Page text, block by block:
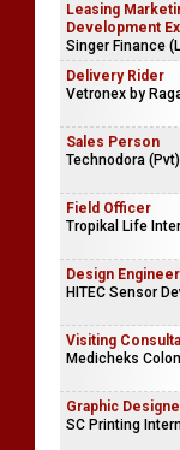
Leasing
Development
Singer Finance
Delivery Rider
Vetronex by
Sales Person
Technodora
Field Officer
Tropikal Life
Design Engineer
HITEC Sensor
Visiting
Medicheks
Graphic
SC Printing